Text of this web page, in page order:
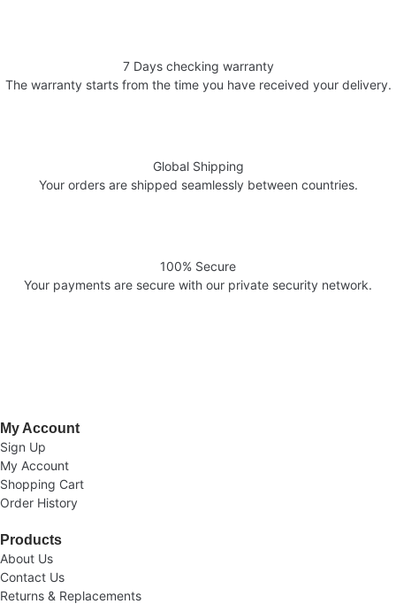
7 Days checking warranty
The warranty starts from the time you have received your delivery.
Global Shipping
Your orders are shipped seamlessly between countries.
100% Secure
Your payments are secure with our private security network.
My Account
Sign Up
My Account
Shopping Cart
Order History
Products
About Us
Contact Us
Returns & Replacements